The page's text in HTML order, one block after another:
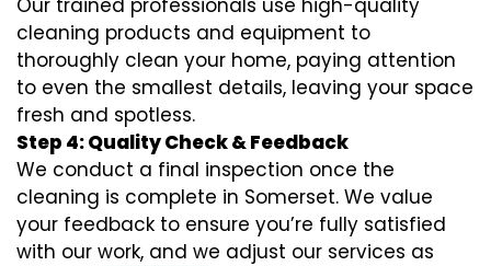
Our trained professionals use high-quality
cleaning products and equipment to
thoroughly clean your home, paying attention
to even the smallest details, leaving your space
fresh and spotless.
Step 4: Quality Check & Feedback
We conduct a final inspection once the
cleaning is complete in Somerset. We value
your feedback to ensure you’re fully satisfied
with our work, and we adjust our services as